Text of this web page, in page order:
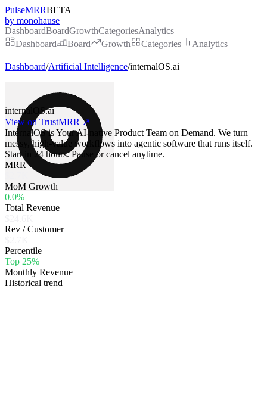
PulseMRRBETA
by monohause
DashboardBoardGrowthCategoriesAnalytics
Dashboard
Board Growth Categories Analytics
Dashboard/Artificial Intelligence/internalOS.ai
internalOS.ai
View on TrustMRR ↗
InternalOS is Your AI-native Product Team on Demand. We turn
messy, high-value workflows into agentic software that runs itself.
Start in 24 hours. Pause or cancel anytime.
MRR
MoM Growth
0.0%
Total Revenue
Rev / Customer
Percentile
Top 25%
Monthly Revenue
Historical trend